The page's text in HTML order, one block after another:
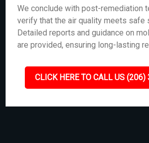
We conclude with post-remediation
verify that the air quality meets safe
Detailed reports and guidance on
are provided, ensuring long-lasting
CLICK HERE TO CALL US